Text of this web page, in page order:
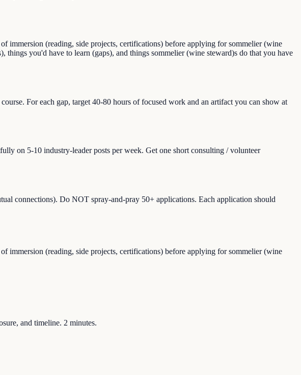
immersion (reading, side projects, certifications) before applying for sommelier (wine
you'd have to learn (gaps), and things sommelier (wine steward)s do that you have
For each gap, target 40-80 hours of focused work and an artifact you can show at
on 5-10 industry-leader posts per week. Get one short consulting / volunteer
connections). Do NOT spray-and-pray 50+ applications. Each application should
immersion (reading, side projects, certifications) before applying for sommelier (wine
and timeline. 2 minutes.